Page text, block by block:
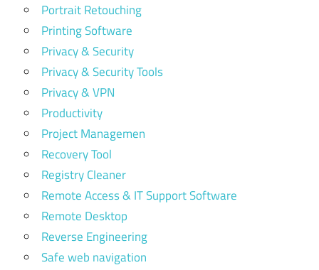
Portrait Retouching
Printing Software
Privacy & Security
Privacy & Security Tools
Privacy & VPN
Productivity
Project Managemen
Recovery Tool
Registry Cleaner
Remote Access & IT Support Software
Remote Desktop
Reverse Engineering
Safe web navigation